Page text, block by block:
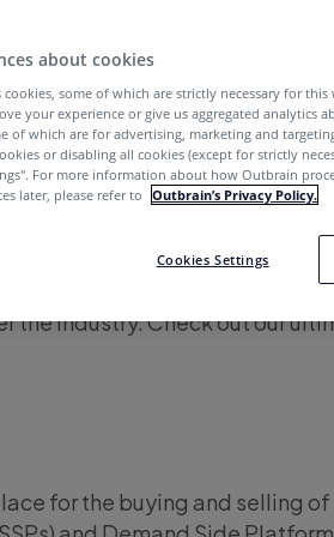
is swamped in professional
simple. In every purchase
and the sellers
facilitate the transaction on
details, however, there are
publishers to navigate their
covered the most important
to help you master this
the industry. Check out our
for the buying and selling
about cookies
cookies, some of which are strictly necessary for
your experience or give us aggregated analytics
of which are for advertising, marketing and
or disabling all cookies (except for strictly
For more information about how Outbrain
later, please refer to Outbrain’s Privacy Policy.
Cookies Settings